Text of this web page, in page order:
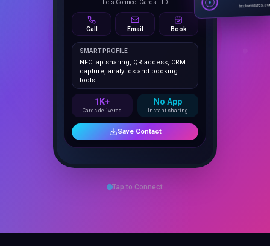
Call Email Book
SMART PROFILE
NFC tap sharing, QR access, CRM
capture, analytics and booking
tools.
1K+
Cards delivered
No App
Instant sharing
Save Contact
Tap to Connect